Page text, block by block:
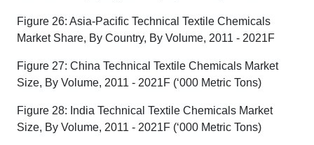
Figure 26: Asia-Pacific Technical Textile Chemicals
Market Share, By Country, By Volume, 2011 - 2021F
Figure 27: China Technical Textile Chemicals Market
Size, By Volume, 2011 - 2021F (‘000 Metric Tons)
Figure 28: India Technical Textile Chemicals Market
Size, By Volume, 2011 - 2021F (‘000 Metric Tons)